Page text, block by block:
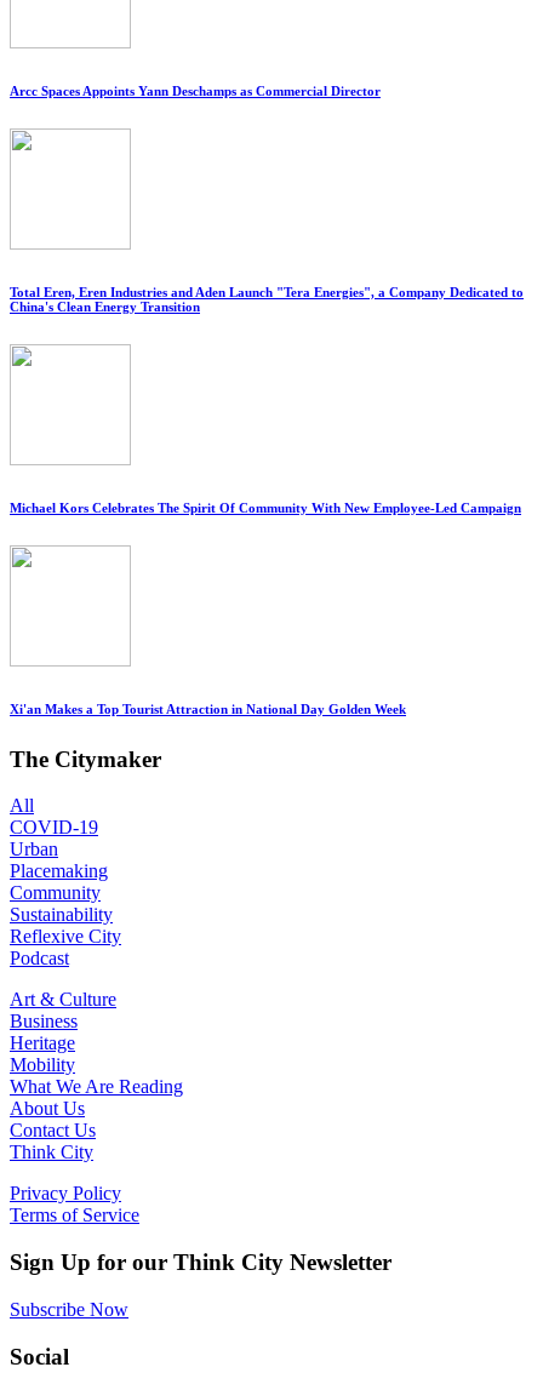
Arcc Spaces Appoints Yann Deschamps as Commercial Director
Total Eren, Eren Industries and Aden Launch "Tera Energies", a Company Dedicated to
China's Clean Energy Transition
Michael Kors Celebrates The Spirit Of Community With New Employee-Led Campaign
Xi'an Makes a Top Tourist Attraction in National Day Golden Week
The Citymaker
All
COVID-19
Urban
Placemaking
Community
Sustainability
Reflexive City
Podcast
Art & Culture
Business
Heritage
Mobility
What We Are Reading
About Us
Contact Us
Think City
Privacy Policy
Terms of Service
Sign Up for our Think City Newsletter
Subscribe Now
Social